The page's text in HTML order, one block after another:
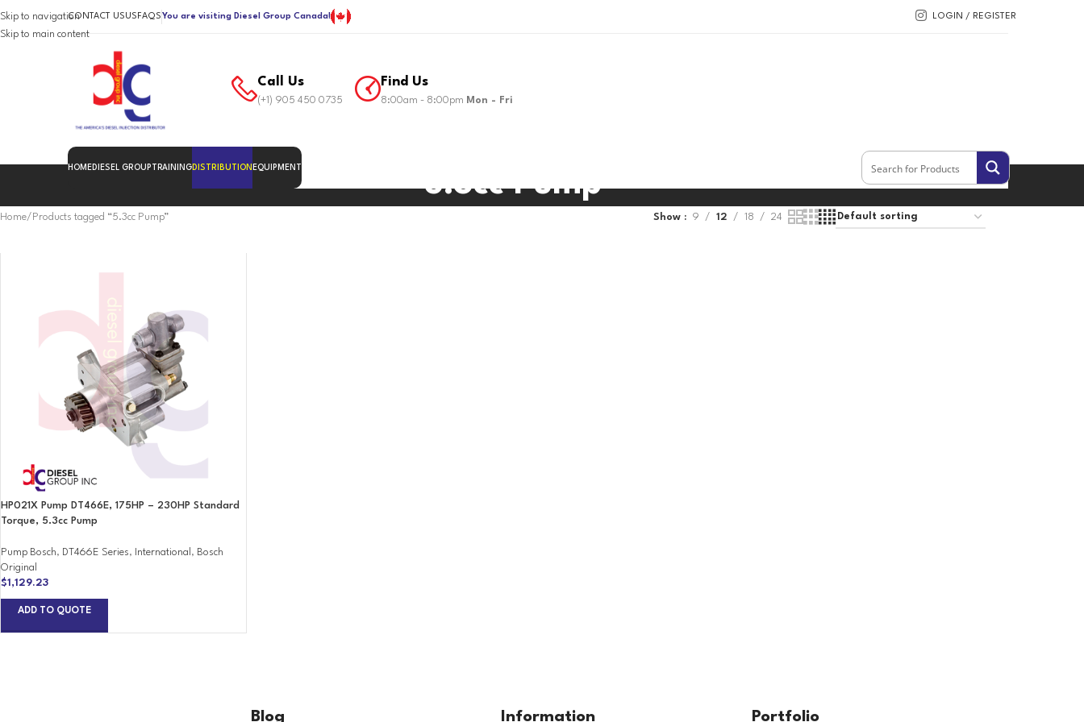
Skip to navigation
Skip to main content
CONTACT USUS FAQSYou are visiting Diesel Group Canada! LOGIN / REGISTER
Call Us
(+1) 905 450 0735
Find Us
8:00am - 8:00pm Mon - Fri
HOME DIESEL GROUP TRAINING DISTRIBUTION EQUIPMENT
5.3cc Pump
Home Products tagged “5.3cc Pump” Show 9 12 18 24
HP021X Pump DT466E, 175HP – 230HP Standard
Torque, 5.3cc Pump
Pump Bosch, DT466E Series, International , Bosch
Original
$1,129.23
ADD TO QUOTE
Blog Information Portfolio